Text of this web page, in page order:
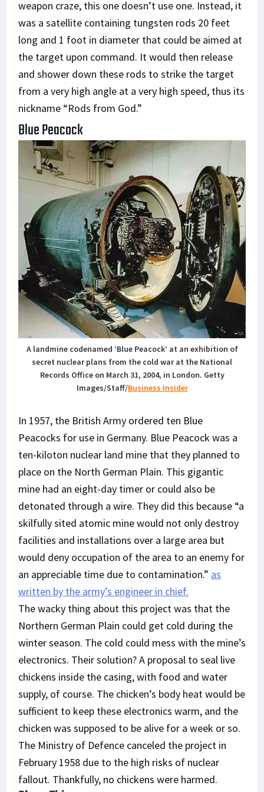
weapon craze, this one doesn’t use one. Instead, it
was a satellite containing tungsten rods 20 feet
long and 1 foot in diameter that could be aimed at
the target upon command. It would then release
and shower down these rods to strike the target
from a very high angle at a very high speed, thus its
nickname “Rods from God.”
Blue Peacock
A landmine codenamed ‘Blue Peacock’ at an exhibition of
secret nuclear plans from the cold war at the National
Records Office on March 31, 2004, in London. Getty
Images/Staff/Business Insider
In 1957, the British Army ordered ten Blue
Peacocks for use in Germany. Blue Peacock was a
ten-kiloton nuclear land mine that they planned to
place on the North German Plain. This gigantic
mine had an eight-day timer or could also be
detonated through a wire. They did this because “a
skilfully sited atomic mine would not only destroy
facilities and installations over a large area but
would deny occupation of the area to an enemy for
an appreciable time due to contamination.” as
written by the army’s engineer in chief.
The wacky thing about this project was that the
Northern German Plain could get cold during the
winter season. The cold could mess with the mine’s
electronics. Their solution? A proposal to seal live
chickens inside the casing, with food and water
supply, of course. The chicken’s body heat would be
sufficient to keep these electronics warm, and the
chicken was supposed to be alive for a week or so.
The Ministry of Defence canceled the project in
February 1958 due to the high risks of nuclear
fallout. Thankfully, no chickens were harmed.